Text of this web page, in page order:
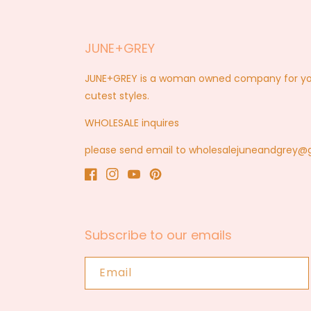
JUNE+GREY
JUNE+GREY is a woman owned company for
cutest styles.
WHOLESALE inquires
please send email to
Facebook
Instagram
YouTubePinterest
Subscribe to our emails
Email